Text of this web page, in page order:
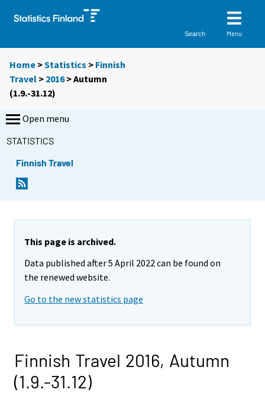
Search Menu
Home >Statistics > Finnish
Travel > 2016>Autumn
(1.9.-31.12)
Open menu
STATISTICS
Finnish Travel
This page is archived.
Data published after 5 April 2022 can be found on
the renewed website.
Go to the new statistics page
Finnish Travel 2016, Autumn
(1.9.-31.12)